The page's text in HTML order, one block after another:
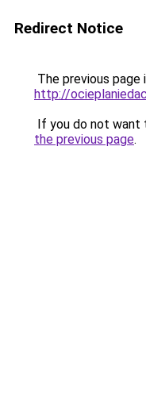
Redirect Notice
The previous page
http://
If you do not want
the previous page.